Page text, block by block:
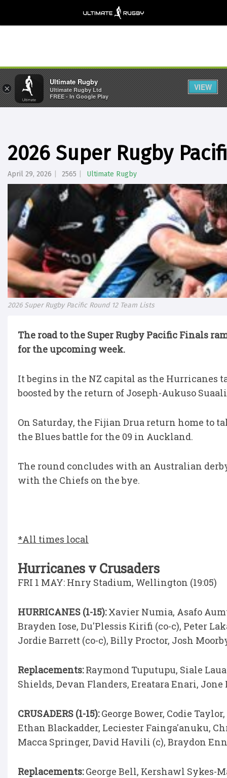
2026 Super Rugby
April 29, 2026 2565 Ultimate Rugby
2026 Super Rugby Pacific Round 12 Team Lists
The road to the Super Rugby Pacific Finals
for the upcoming week.
It begins in the NZ capital as the Hurricanes
boosted by the return of Joseph-Aukuso
On Saturday, the Fijian Drua return home to
the Blues battle for the 09 in Auckland.
The round concludes with an Australian
with the Chiefs on the bye.
*All times local
Hurricanes v Crusaders
FRI 1 MAY: Hnry Stadium, Wellington (19:05)
HURRICANES (1-15):Xavier Numia, Asafo
Brayden Iose, Du'Plessis Kirifi (co-c), Peter
Jordie Barrett (co-c), Billy Proctor, Josh
Replacements:Raymond Tuputupu, Siale
Shields, Devan Flanders, Ereatara Enari, Jone
CRUSADERS (1-15):George Bower, Codie
Ethan Blackadder, Leciester Fainga'anuku,
Macca Springer, David Havili (c), Braydon
Replacements:George Bell, Kershawl Sykes-
×
Ultimate Rugby
Ultimate Rugby Ltd
FREE - In Google Play
VIEW